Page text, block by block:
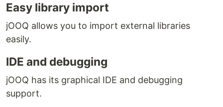
Easy library import
jOOQ allows you to import external libraries
easily.
IDE and debugging
jOOQ has its graphical IDE and debugging
support.